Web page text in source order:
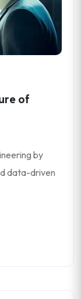
of
by
data-driven